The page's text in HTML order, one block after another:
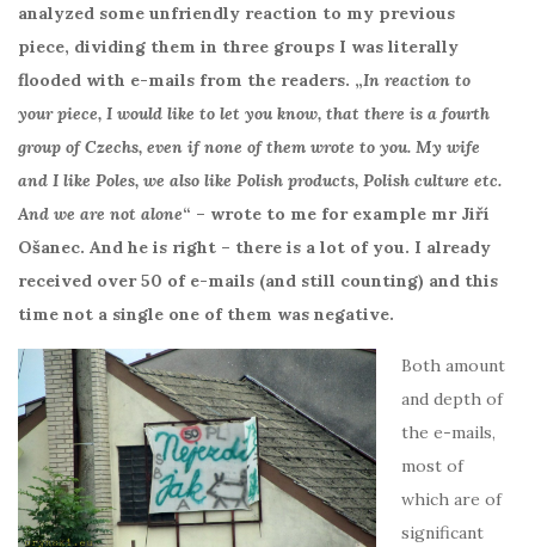
analyzed some unfriendly reaction to my previous
piece, dividing them in three groups I was literally
flooded with e-mails from the readers. „In reaction to
your piece, I would like to let you know, that there is a fourth
group of Czechs, even if none of them wrote to you. My wife
and I like Poles, we also like Polish products, Polish culture etc.
And we are not alone“ – wrote to me for example mr Jiří
Ošanec. And he is right – there is a lot of you. I already
received over 50 of e-mails (and still counting) and this
time not a single one of them was negative.
Both amount
and depth of
the e-mails,
most of
which are of
significant